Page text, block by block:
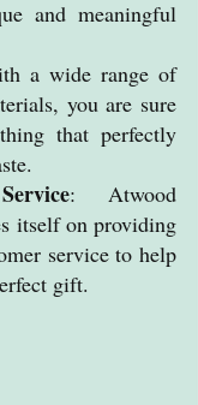
and meaningful
a wide range of
you are sure
that perfectly
: Atwood
itself on providing
service to help
gift.